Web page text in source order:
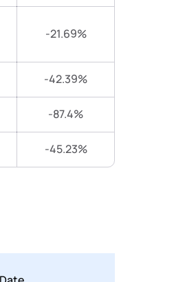
-21.69%
-42.39%
-87.4%
-45.23%